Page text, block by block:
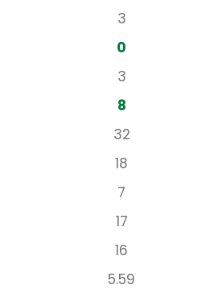
3
0
3
8
32
18
7
17
16
5.59